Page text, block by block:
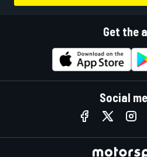
Get the
Social